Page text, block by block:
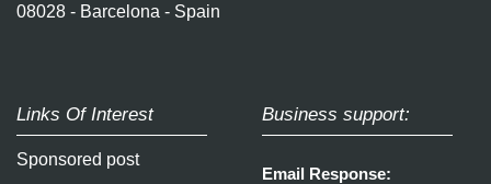
08028 - Barcelona - Spain
Links Of Interest
Sponsored post
Business support:
Email Response: